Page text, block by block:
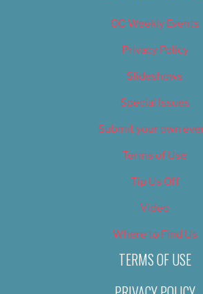
OC Weekly Events
Privacy Policy
Slideshows
Special Issues
Submit your own
Terms of Use
Tip Us Off
Video
Where to Find Us
TERMS OF USE